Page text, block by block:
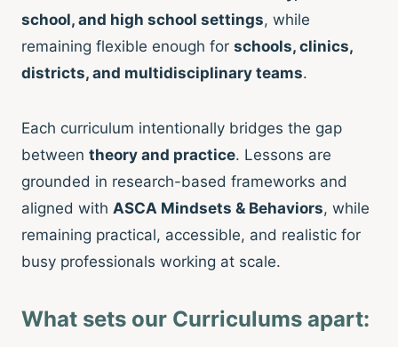
school, and high school settings, while
remaining flexible enough for schools, clinics,
districts, and multidisciplinary teams.
Each curriculum intentionally bridges the gap
between theory and practice. Lessons are
grounded in research-based frameworks and
aligned with ASCA Mindsets & Behaviors, while
remaining practical, accessible, and realistic for
busy professionals working at scale.
What sets our Curriculums apart: